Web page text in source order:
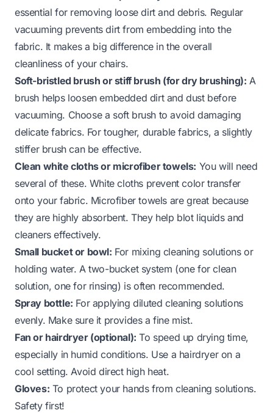
essential for removing loose dirt and debris. Regular
vacuuming prevents dirt from embedding into the
fabric. It makes a big difference in the overall
cleanliness of your chairs.
Soft-bristled brush or stiff brush (for dry brushing): A
brush helps loosen embedded dirt and dust before
vacuuming. Choose a soft brush to avoid damaging
delicate fabrics. For tougher, durable fabrics, a slightly
stiffer brush can be effective.
Clean white cloths or microfiber towels: You will need
several of these. White cloths prevent color transfer
onto your fabric. Microfiber towels are great because
they are highly absorbent. They help blot liquids and
cleaners effectively.
Small bucket or bowl: For mixing cleaning solutions or
holding water. A two-bucket system (one for clean
solution, one for rinsing) is often recommended.
Spray bottle: For applying diluted cleaning solutions
evenly. Make sure it provides a fine mist.
Fan or hairdryer (optional): To speed up drying time,
especially in humid conditions. Use a hairdryer on a
cool setting. Avoid direct high heat.
Gloves: To protect your hands from cleaning solutions.
Safety first!